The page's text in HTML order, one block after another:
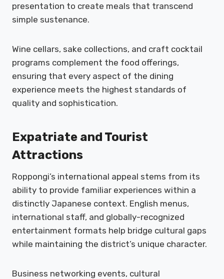
presentation to create meals that transcend
simple sustenance.
Wine cellars, sake collections, and craft cocktail
programs complement the food offerings,
ensuring that every aspect of the dining
experience meets the highest standards of
quality and sophistication.
Expatriate and Tourist
Attractions
Roppongi’s international appeal stems from its
ability to provide familiar experiences within a
distinctly Japanese context. English menus,
international staff, and globally-recognized
entertainment formats help bridge cultural gaps
while maintaining the district’s unique character.
Business networking events, cultural